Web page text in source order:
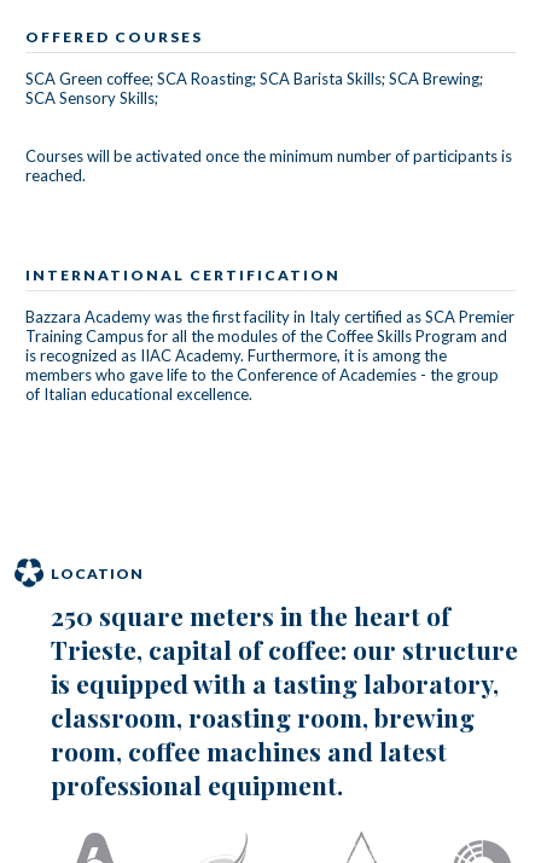
OFFERED COURSES
SCA Green coffee; SCA Roasting; SCA Barista Skills; SCA Brewing;
SCA Sensory Skills;
Courses will be activated once the minimum number of participants is
reached.
INTERNATIONAL CERTIFICATION
Bazzara Academy was the first facility in Italy certified as SCA Premier
Training Campus for all the modules of the Coffee Skills Program and
is recognized as IIAC Academy. Furthermore, it is among the
members who gave life to the Conference of Academies - the group
of Italian educational excellence.
LOCATION
250 square meters in the heart of
Trieste, capital of coffee: our structure
is equipped with a tasting laboratory,
classroom, roasting room, brewing
room, coffee machines and latest
professional equipment.